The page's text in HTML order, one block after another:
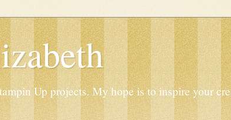
Up projects. My hope is to inspire your